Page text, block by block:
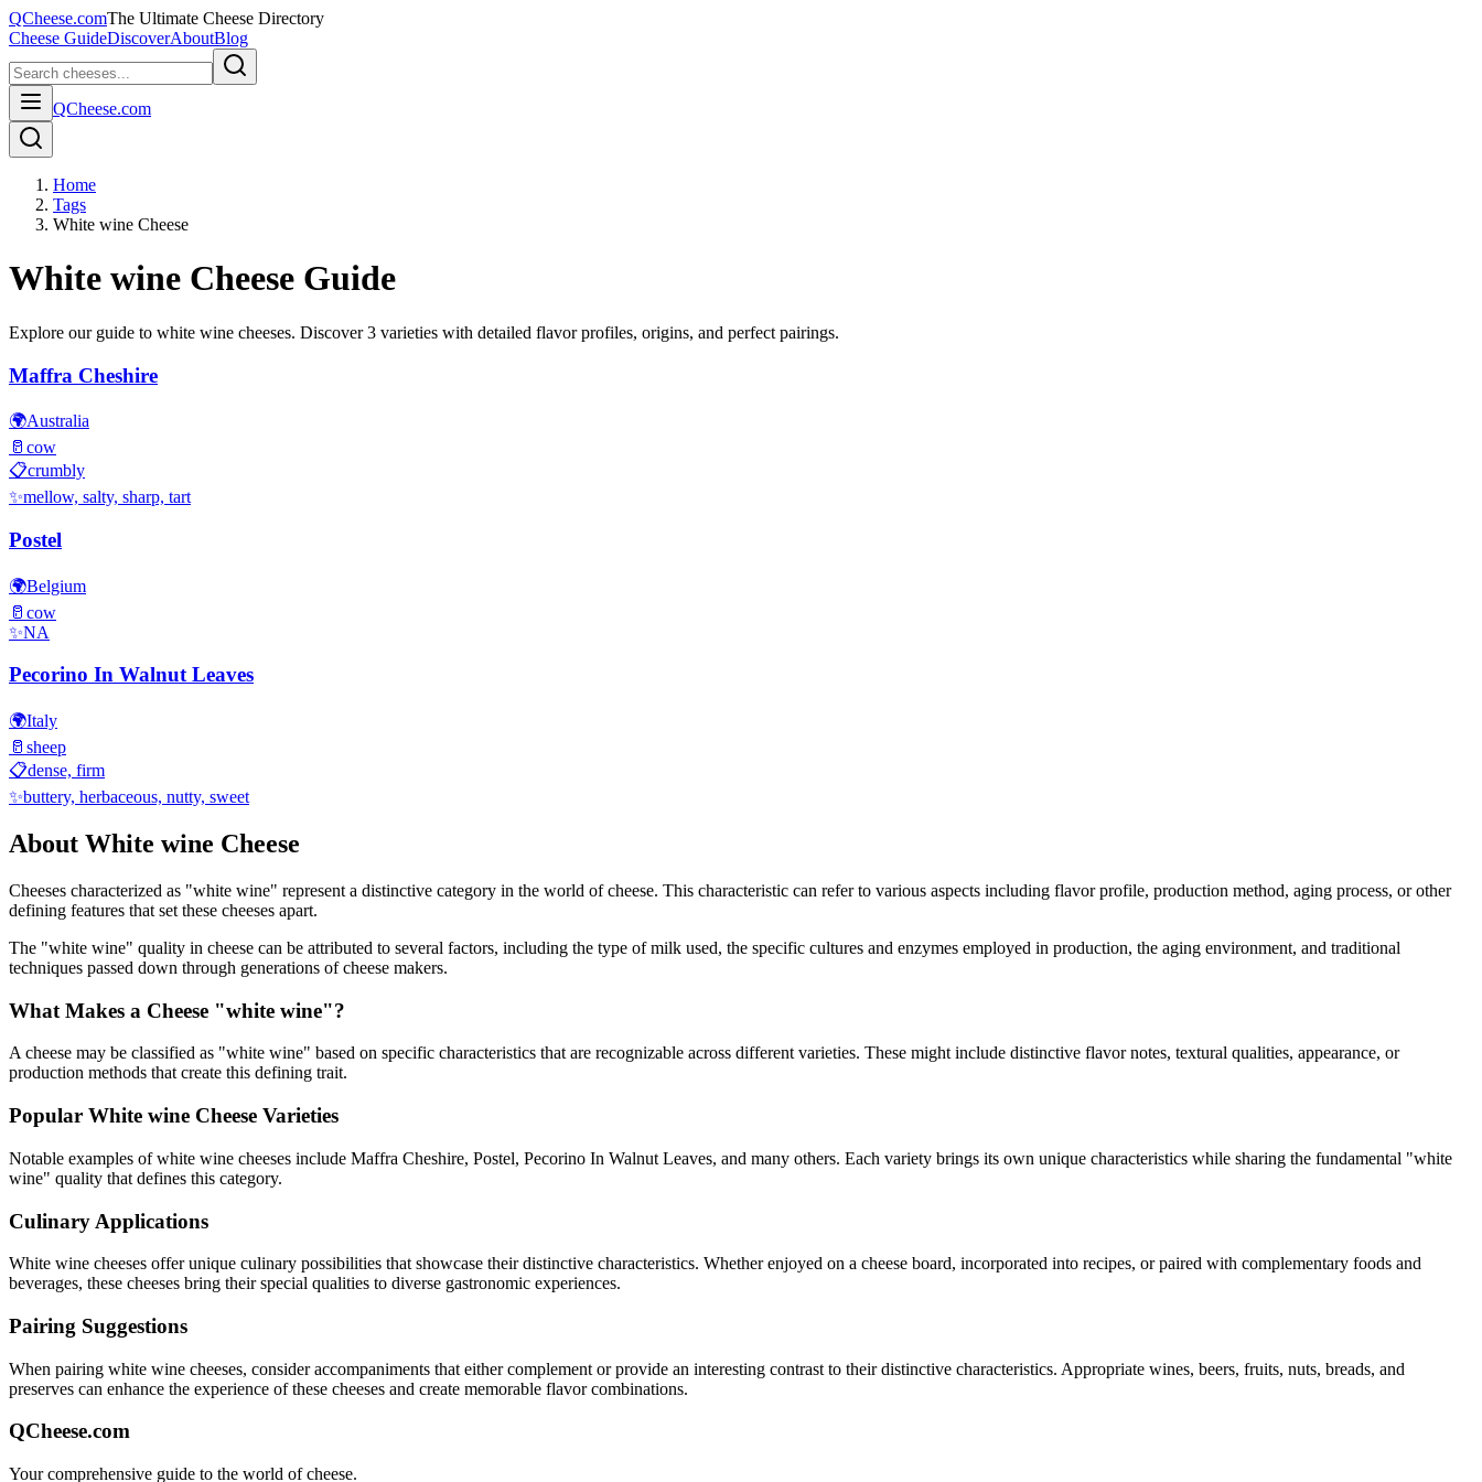
QCheese.comThe Ultimate Cheese Directory
Cheese GuideDiscoverAboutBlog
QCheese.com
Home
Tags
White wine Cheese
White wine Cheese Guide
Explore our guide to white wine cheeses. Discover3 varieties with detailed flavor profiles, origins, and perfect pairings.
Maffra Cheshire
🌍Australia
🥛 cow
📋crumbly
✨mellow, salty, sharp, tart
Postel
🌍Belgium
🥛 cow
✨NA
Pecorino In Walnut Leaves
🌍Italy
🥛 sheep
📋dense, firm
✨buttery, herbaceous, nutty, sweet
About White wine Cheese
Cheeses characterized as "white wine" represent a distinctive category in the world of cheese. This characteristic can refer to various aspects including flavor profile, production method, aging process, or other
defining features that set these cheeses apart.
The "white wine" quality in cheese can be attributed to several factors, including the type of milk used, the specific cultures and enzymes employed in production, the aging environment, and traditional
techniques passed down through generations of cheese makers.
What Makes a Cheese "white wine"?
A cheese may be classified as "white wine" based on specific characteristics that are recognizable across different varieties. These might include distinctive flavor notes, textural qualities, appearance, or
production methods that create this defining trait.
Popular White wine Cheese Varieties
Notable examples ofwhite wine cheeses include Maffra Cheshire, Postel, Pecorino In Walnut Leaves, and many others. Each variety brings its own unique characteristics while sharing the fundamental "white
wine" quality that defines this category.
Culinary Applications
White wine cheeses offer unique culinary possibilities that showcase their distinctive characteristics. Whether enjoyed on a cheese board, incorporated into recipes, or paired with complementary foods and
beverages, these cheeses bring their special qualities to diverse gastronomic experiences.
Pairing Suggestions
When pairing white wine cheeses, consider accompaniments that either complement or provide an interesting contrast to their distinctive characteristics. Appropriate wines, beers, fruits, nuts, breads, and
preserves can enhance the experience of these cheeses and create memorable flavor combinations.
QCheese.com
Your comprehensive guide to the world of cheese.